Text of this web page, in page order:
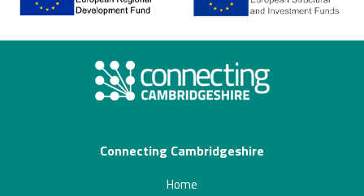
Connecting Cambridgeshire
Home